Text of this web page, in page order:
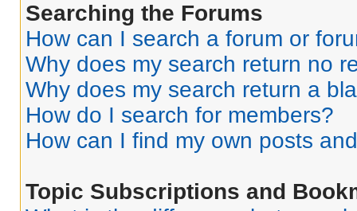
Searching the Forums
How can I search a forum or
Why does my search return no
Why does my search return a
How do I search for members?
How can I find my own posts
Topic Subscriptions and